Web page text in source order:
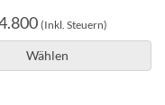
(Inkl. Steuern)
Wählen